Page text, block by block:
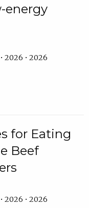
energy
2026 • 2026
for Eating
Beef
2026 • 2026